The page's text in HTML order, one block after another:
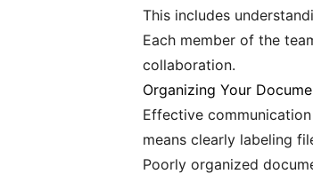
This includes
Each member of the
collaboration.
Organizing Your
Effective
means clearly labeling
Poorly organized